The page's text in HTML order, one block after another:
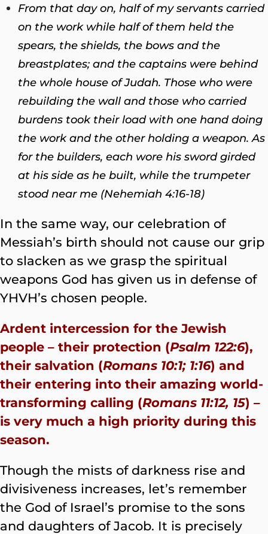
From that day on, half of my servants carried
on the work while half of them held the
spears, the shields, the bows and the
breastplates; and the captains were behind
the whole house of Judah. Those who were
rebuilding the wall and those who carried
burdens took their load with one hand doing
the work and the other holding a weapon. As
for the builders, each wore his sword girded
at his side as he built, while the trumpeter
stood near me (Nehemiah 4:16-18)
In the same way, our celebration of
Messiah’s birth should not cause our grip
to slacken as we grasp the spiritual
weapons God has given us in defense of
YHVH’s chosen people.
Ardent intercession for the Jewish
people – their protection (Psalm 122:6),
their salvation (Romans 10:1; 1:16) and
their entering into their amazing world-
transforming calling (Romans 11:12, 15) –
is very much a high priority during this
season.
Though the mists of darkness rise and
divisiveness increases, let’s remember
the God of Israel’s promise to the sons
and daughters of Jacob. It is precisely